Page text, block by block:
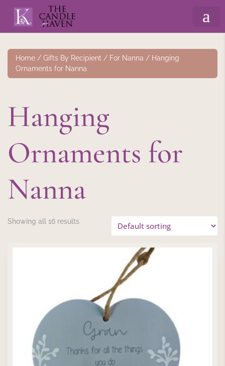
Home / Gifts By Recipient / For Nanna / Hanging
Ornaments for Nanna
Hanging
Ornaments for
Nanna
Showing all 16 results